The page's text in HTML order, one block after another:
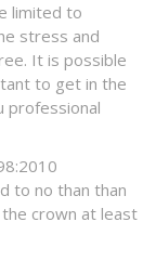
limited to
stress and
It is possible
to get in the
professional
to no than than
crown at least